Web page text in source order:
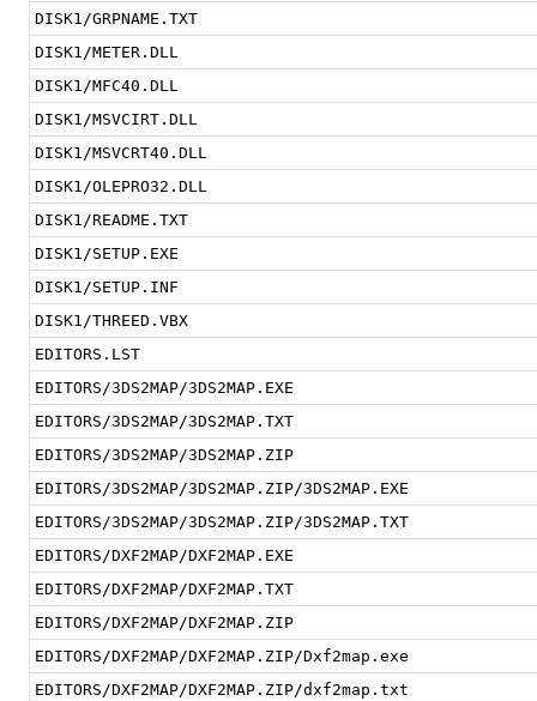
DISK1/GRPNAME.TXT
DISK1/METER.DLL
DISK1/MFC40.DLL
DISK1/MSVCIRT.DLL
DISK1/MSVCRT40.DLL
DISK1/OLEPRO32.DLL
DISK1/README.TXT
DISK1/SETUP.EXE
DISK1/SETUP.INF
DISK1/THREED.VBX
EDITORS.LST
EDITORS/3DS2MAP/3DS2MAP.EXE
EDITORS/3DS2MAP/3DS2MAP.TXT
EDITORS/3DS2MAP/3DS2MAP.ZIP
EDITORS/3DS2MAP/3DS2MAP.ZIP/3DS2MAP.EXE
EDITORS/3DS2MAP/3DS2MAP.ZIP/3DS2MAP.TXT
EDITORS/DXF2MAP/DXF2MAP.EXE
EDITORS/DXF2MAP/DXF2MAP.TXT
EDITORS/DXF2MAP/DXF2MAP.ZIP
EDITORS/DXF2MAP/DXF2MAP.ZIP/Dxf2map.exe
EDITORS/DXF2MAP/DXF2MAP.ZIP/dxf2map.txt